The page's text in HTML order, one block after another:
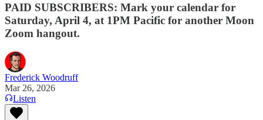
PAID SUBSCRIBERS: Mark your calendar for
Saturday, April 4, at 1PM Pacific for another Moon
Zoom hangout.
Frederick Woodruff
Mar 26, 2026
Listen